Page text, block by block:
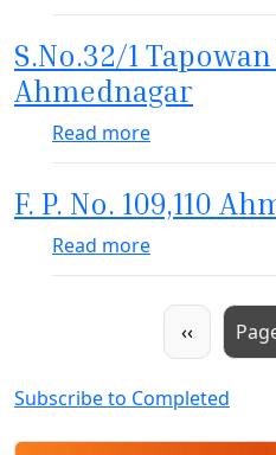
S.No.32/1
Ahmednagar
Read moreabout
F. P. No. 109,110
Read moreabout F. P.
Previous
‹‹
Subscribe to Completed